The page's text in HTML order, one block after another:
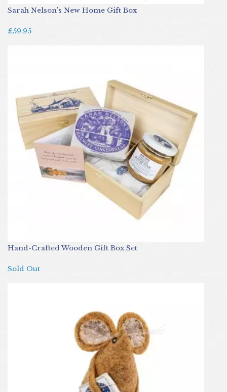
Sarah Nelson's New Home Gift Box
£59.95
Hand-Crafted Wooden Gift Box Set
Sold Out